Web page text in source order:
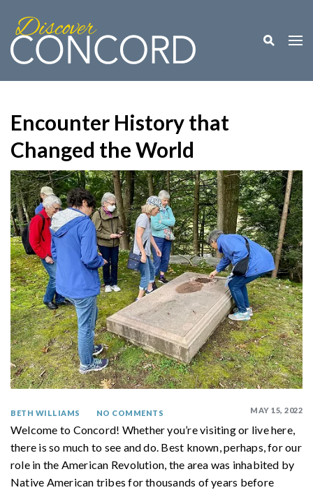
Toggle
Encounter History that
Changed the World
MAY 15, 2022
BETH WILLIAMS NO COMMENTS
Welcome to Concord! Whether you’re visiting or live here,
there is so much to see and do. Best known, perhaps, for our
role in the American Revolution, the area was inhabited by
Native American tribes for thousands of years before